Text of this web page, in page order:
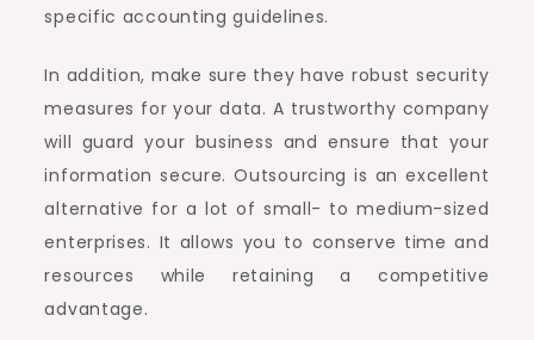
specific accounting guidelines.
In addition, make sure they have robust security
measures for your data. A trustworthy company
will guard your business and ensure that your
information secure. Outsourcing is an excellent
alternative for a lot of small- to medium-sized
enterprises. It allows you to conserve time and
resources while retaining a competitive
advantage.